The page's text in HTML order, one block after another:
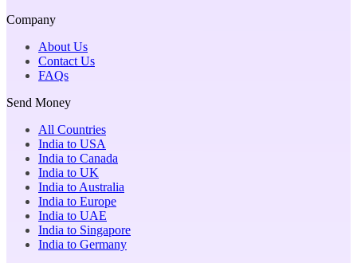
Company
About Us
Contact Us
FAQs
Send Money
All Countries
India to USA
India to Canada
India to UK
India to Australia
India to Europe
India to UAE
India to Singapore
India to Germany